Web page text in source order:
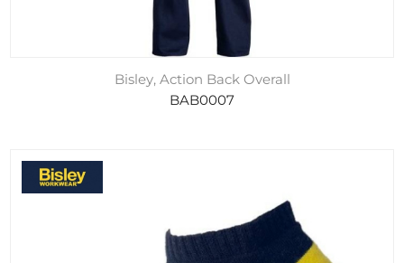
Bisley, Action Back Overall
BAB0007